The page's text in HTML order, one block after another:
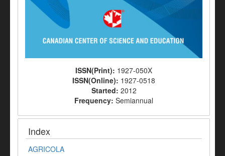
ISSN(Print): 1927-050X
ISSN(Online): 1927-0518
Started: 2012
Frequency: Semiannual
Index
AGRICOLA